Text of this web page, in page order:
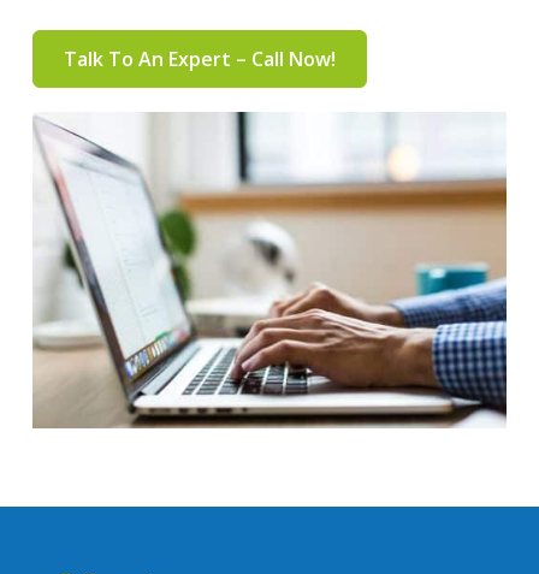
Talk To An Expert – Call Now!